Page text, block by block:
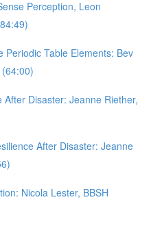
Perception, Leon
Periodic Table Elements: Bev
Disaster: Jeanne Riether,
After Disaster: Jeanne
Nicola Lester, BBSH